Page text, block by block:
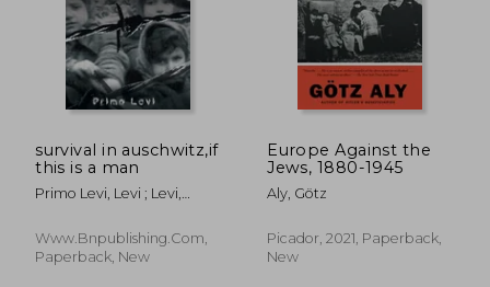
survival in auschwitz,if
this is a man
Primo Levi, Levi ; Levi,
Www.bnpublishing.com,
Paperback, New
Europe Against the
Jews, 1880-1945
Aly, Götz
Picador, 2021, Paperback,
New